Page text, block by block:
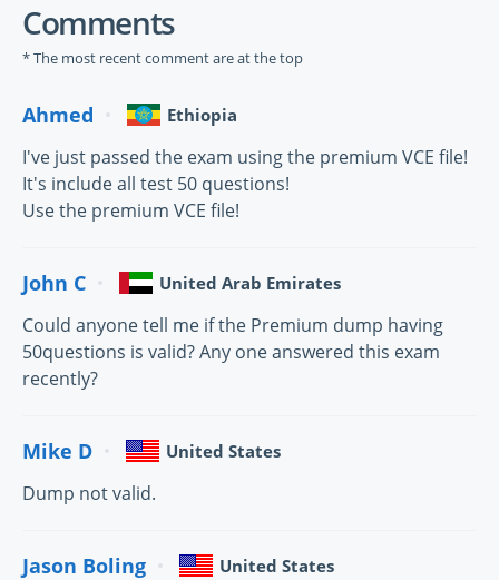
Comments
* The most recent comment are at the top
Ahmed Ethiopia
I've just passed the exam using the premium VCE file!
It's include all test 50 questions!
Use the premium VCE file!
John C United Arab Emirates
Could anyone tell me if the Premium dump having
50questions is valid? Any one answered this exam
recently?
Mike D United States
Dump not valid.
Jason Boling United States